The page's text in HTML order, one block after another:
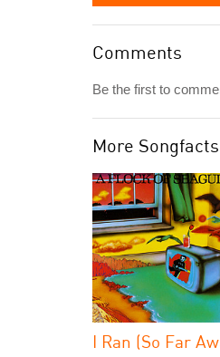
Comments
Be the first to
More
I Ran (So Far